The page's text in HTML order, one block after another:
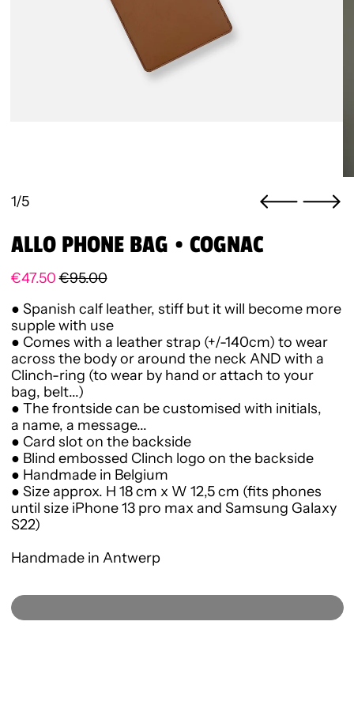
1/5
ALLO PHONE BAG • COGNAC
Regular price
€47.50Sale price
€95.00
● Spanish calf leather, stiff but it will become more
supple with use
● Comes with a leather strap (+/-140cm) to wear
across the body or around the neck AND with a
Clinch-ring (to wear by hand or attach to your
bag, belt...)
● The frontside can be customised with initials,
a name, a message...
● Card slot on the backside
● Blind embossed Clinch logo on the backside
● Handmade in Belgium
● Size approx. H 18 cm x W 12,5 cm (fits phones
until size iPhone 13 pro max and Samsung Galaxy
S22)
Handmade in Antwerp